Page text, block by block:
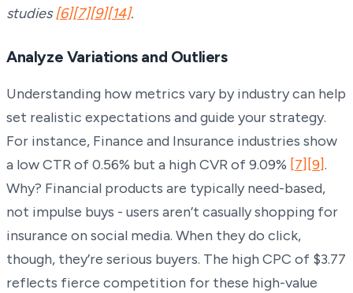
studies[6][7][9][14].
Analyze Variations and Outliers
Understanding how metrics vary by industry can help
set realistic expectations and guide your strategy.
For instance, Finance and Insurance industries show
a low CTR of 0.56% but a high CVR of 9.09% [7] [9].
Why? Financial products are typically need-based,
not impulse buys - users aren’t casually shopping for
insurance on social media. When they do click,
though, they’re serious buyers. The high CPC of $3.77
reflects fierce competition for these high-value